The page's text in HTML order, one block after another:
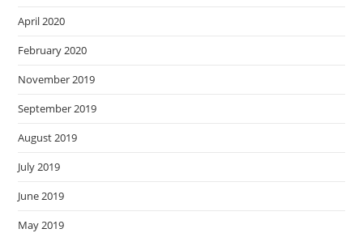
April 2020
February 2020
November 2019
September 2019
August 2019
July 2019
June 2019
May 2019